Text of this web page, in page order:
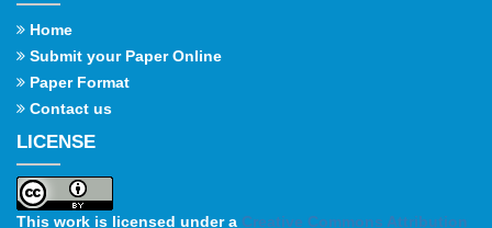
Home
Submit your Paper Online
Paper Format
Contact us
LICENSE
This work is licensed under a Creative Commons Attribution